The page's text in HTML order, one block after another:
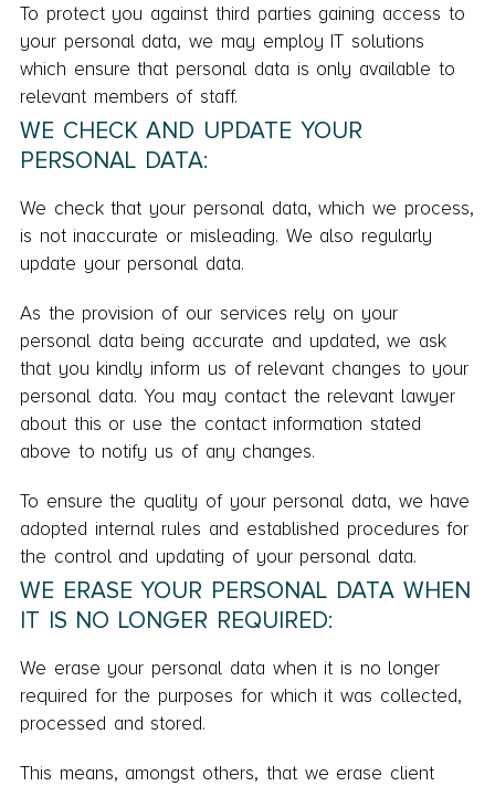
To protect you against third parties gaining access to
your personal data, we may employ IT solutions
which ensure that personal data is only available to
relevant members of staff.
WE CHECK AND UPDATE YOUR
PERSONAL DATA:
We check that your personal data, which we process,
is not inaccurate or misleading. We also regularly
update your personal data.
As the provision of our services rely on your
personal data being accurate and updated, we ask
that you kindly inform us of relevant changes to your
personal data. You may contact the relevant lawyer
about this or use the contact information stated
above to notify us of any changes.
To ensure the quality of your personal data, we have
adopted internal rules and established procedures for
the control and updating of your personal data.
WE ERASE YOUR PERSONAL DATA WHEN
IT IS NO LONGER REQUIRED:
We erase your personal data when it is no longer
required for the purposes for which it was collected,
processed and stored.
This means, amongst others, that we erase client